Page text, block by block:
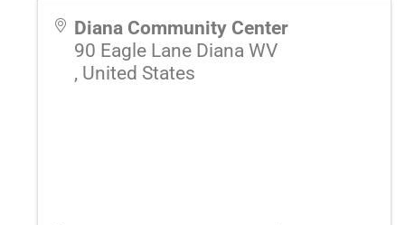
Diana Community Center
90 Eagle Lane Diana WV
, United States